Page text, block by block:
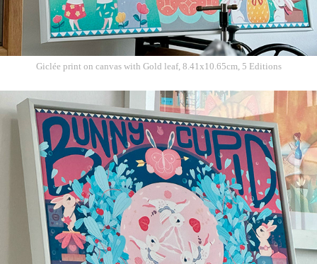
Giclée print on canvas with Gold leaf, 8.41x10.65cm, 5 Editions